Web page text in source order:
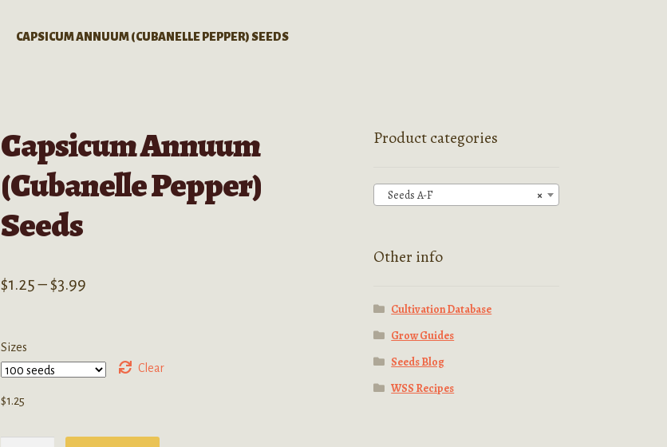
CAPSICUM ANNUUM (CUBANELLE PEPPER) SEEDS
Capsicum Annuum
(Cubanelle Pepper)
Seeds
$1.25–$3.99Price
through
Sizes
Clear
$1.25
Product categories
×
Seeds A-F
Other info
Cultivation Database
Grow Guides
Seeds Blog
WSS Recipes